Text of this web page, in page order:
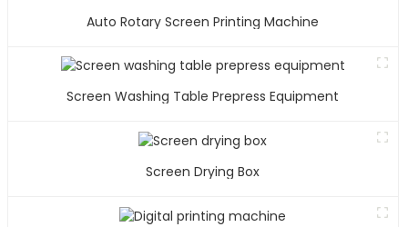
Auto Rotary Screen Printing Machine
Screen Washing Table Prepress Equipment
Screen Drying Box